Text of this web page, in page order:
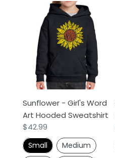
Sunflower
Girl's
Word
Hooded
Sweatshirt
Sunflower - Girl's Word
Art Hooded Sweatshirt
Regular
price
$42.99
Small
Medium